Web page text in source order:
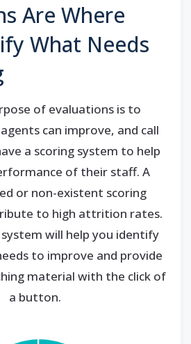
Are Where
What Needs
of evaluations is to
can improve, and call
a scoring system to help
of their staff. A
or non-existent scoring
to high attrition rates.
will help you identify
to improve and provide
material with the click of
a button.